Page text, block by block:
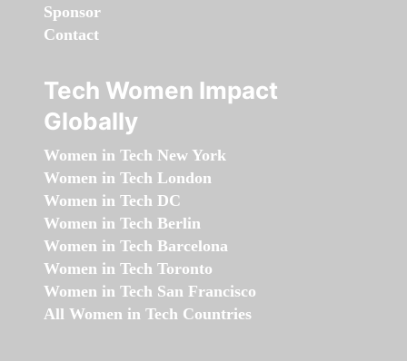
Sponsor
Contact
Tech Women Impact
Globally
Women in Tech New York
Women in Tech London
Women in Tech DC
Women in Tech Berlin
Women in Tech Barcelona
Women in Tech Toronto
Women in Tech San Francisco
All Women in Tech Countries